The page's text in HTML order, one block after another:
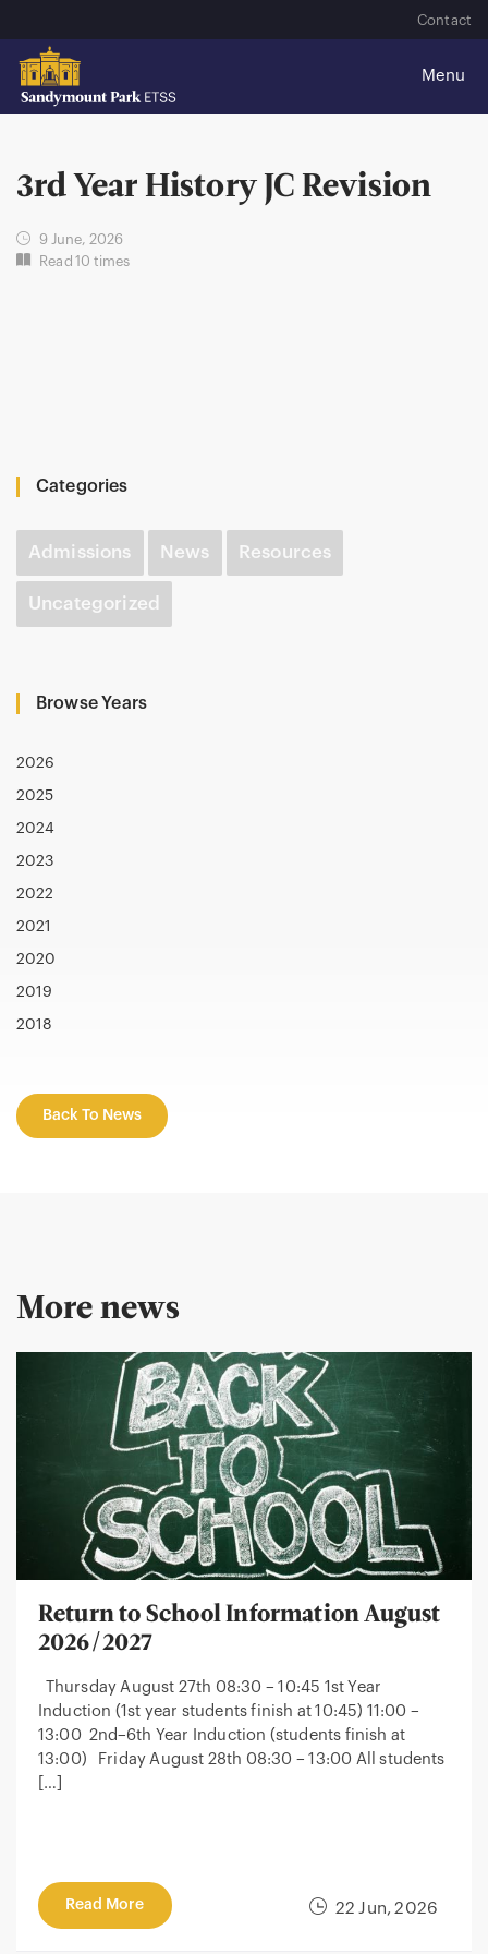
Contact
3rd Year History JC Revision
9 June, 2026
Read 10 times
Categories
Admissions News Resources
Uncategorized
Browse Years
2026
2025
2024
2023
2022
2021
2020
2019
2018
Back To News
More news
22 Jun, 2026
Return to School Information August
2026/2027
Thursday August 27th 08:30 – 10:45 1st Year
Induction (1st year students finish at 10:45) 11:00 –
13:00 2nd–6th Year Induction (students finish at
13:00) Friday August 28th 08:30 – 13:00 All students
[…]
Read More